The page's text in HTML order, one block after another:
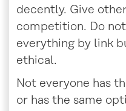
decently. Give
competition. Do
everything by link
ethical.
Not everyone has
or has the same